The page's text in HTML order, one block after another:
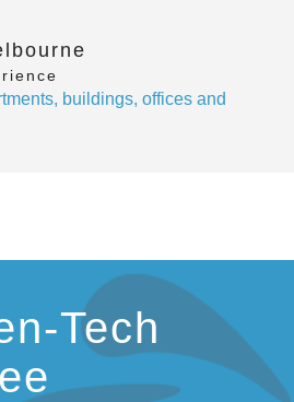
buildings, offices and
Tech